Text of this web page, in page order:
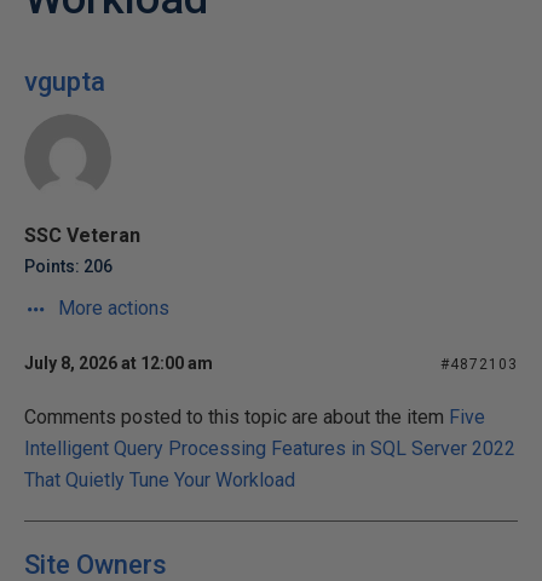
vgupta
SSC Veteran
Points: 206
More actions
July 8, 2026 at 12:00 am #4872103
Comments posted to this topic are about the item Five
Intelligent Query Processing Features in SQL Server 2022
That Quietly Tune Your Workload
Site Owners